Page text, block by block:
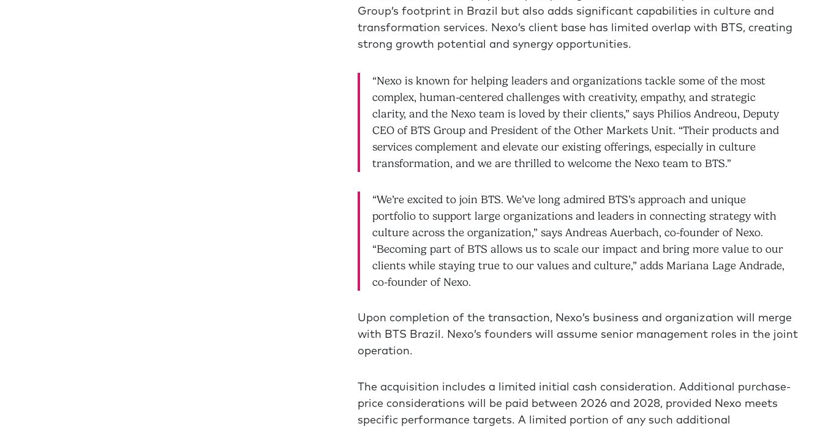
Group’s footprint in Brazil but also adds significant capabilities in culture and
transformation services. Nexo’s client base has limited overlap with BTS, creating
strong growth potential and synergy opportunities.
“Nexo is known for helping leaders and organizations tackle some of the most
complex, human-centered challenges with creativity, empathy, and strategic
clarity, and the Nexo team is loved by their clients,” says Philios Andreou, Deputy
CEO of BTS Group and President of the Other Markets Unit. “Their products and
services complement and elevate our existing offerings, especially in culture
transformation, and we are thrilled to welcome the Nexo team to BTS.”
“We’re excited to join BTS. We’ve long admired BTS’s approach and unique
portfolio to support large organizations and leaders in connecting strategy with
culture across the organization,” says Andreas Auerbach, co-founder of Nexo.
“Becoming part of BTS allows us to scale our impact and bring more value to our
clients while staying true to our values and culture,” adds Mariana Lage Andrade,
co-founder of Nexo.
Upon completion of the transaction, Nexo’s business and organization will merge
with BTS Brazil. Nexo’s founders will assume senior management roles in the joint
operation.
The acquisition includes a limited initial cash consideration. Additional purchase-
price considerations will be paid between 2026 and 2028, provided Nexo meets
specific performance targets. A limited portion of any such additional